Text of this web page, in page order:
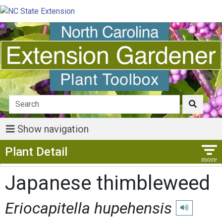
Show navigation
Plant Detail
Japanese thimbleweed
Eriocapitella hupehensis Play